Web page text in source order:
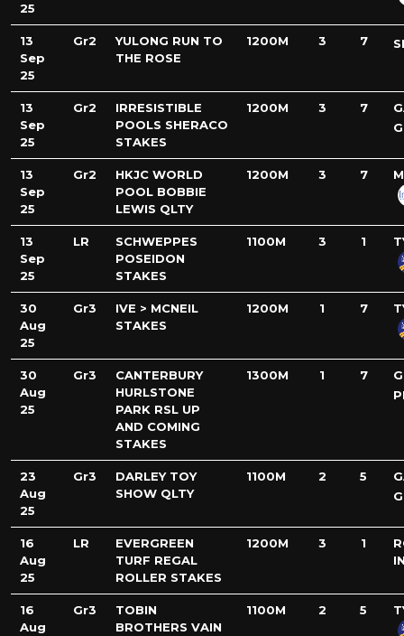
25
13
Sep
25
Gr2
YULONG RUN TO
THE ROSE
1200M 3 7
13
Sep
25
Gr2
IRRESISTIBLE
POOLS SHERACO
STAKES
1200M 3 7
13
Sep
25
Gr2
HKJC WORLD
POOL BOBBIE
LEWIS QLTY
1200M 3 7
13
Sep
25
LR
SCHWEPPES
POSEIDON
STAKES
1100M 3 1
30
Aug
25
Gr3
IVE > MCNEIL
STAKES
1200M 1 7
30
Aug
25
Gr3
CANTERBURY
HURLSTONE
PARK RSL UP
AND COMING
STAKES
1300M 1 7
23
Aug
25
Gr3
DARLEY TOY
SHOW QLTY
1100M 2 5
16
Aug
25
LR
EVERGREEN
TURF REGAL
ROLLER STAKES
1200M 3 1
16
Aug
Gr3
TOBIN
BROTHERS VAIN
1100M 2 5